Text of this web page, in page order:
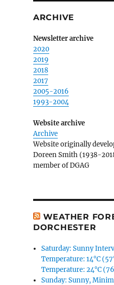
ARCHIVE
Newsletter archive
2020
2019
2018
2017
2005-2016
1993-2004
Website archive
Archive
Website originally
Doreen Smith (1938-
member of DGAG
WEATHER
DORCHESTER
Saturday: Sunny
Temperature: 14°C
Temperature: 24°C
Sunday: Sunny,